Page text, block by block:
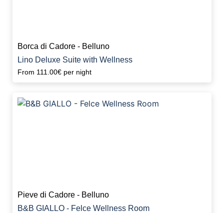
Borca di Cadore - Belluno
Lino Deluxe Suite with Wellness
From 111.00€ per night
Pieve di Cadore - Belluno
B&B GIALLO - Felce Wellness Room